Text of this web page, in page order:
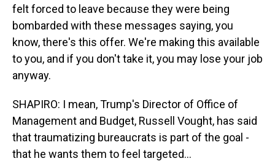
felt forced to leave because they were being
bombarded with these messages saying, you
know, there's this offer. We're making this available
to you, and if you don't take it, you may lose your job
anyway.
SHAPIRO: I mean, Trump's Director of Office of
Management and Budget, Russell Vought, has said
that traumatizing bureaucrats is part of the goal -
that he wants them to feel targeted...